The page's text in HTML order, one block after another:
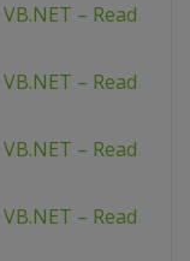
– Read
– Read
– Read
– Read